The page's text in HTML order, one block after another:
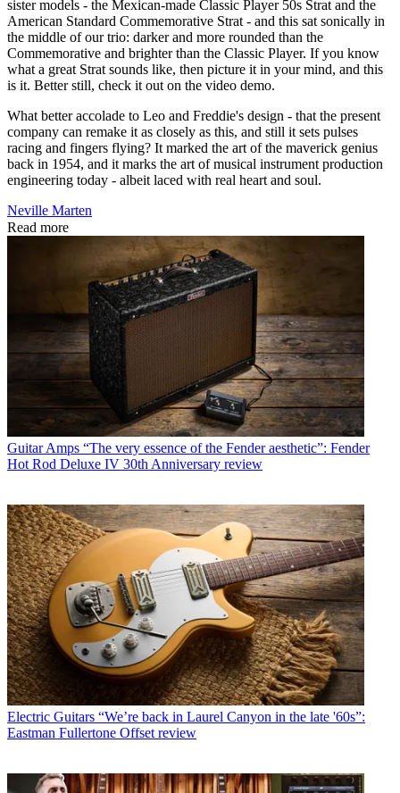
sister models - the Mexican-made Classic Player 50s Strat and the
American Standard Commemorative Strat - and this sat sonically in
the middle of our trio: darker and more rounded than the
Commemorative and brighter than the Classic Player. If you know
what a great Strat sounds like, then picture it in your mind, and this
is it. Better still, check it out on the video demo.
What better accolade to Leo and Freddie's design - that the present
company can remake it as closely as this, and still it sets pulses
racing and fingers flying? It marked the art of the maverick genius
back in 1954, and it marks the art of musical instrument production
engineering today - albeit laced with real heart and soul.
Neville Marten
Read more
Guitar Amps “The very essence of the Fender aesthetic”: Fender
Hot Rod Deluxe IV 30th Anniversary review
Electric Guitars “We’re back in Laurel Canyon in the late '60s”:
Eastman Fullertone Offset review